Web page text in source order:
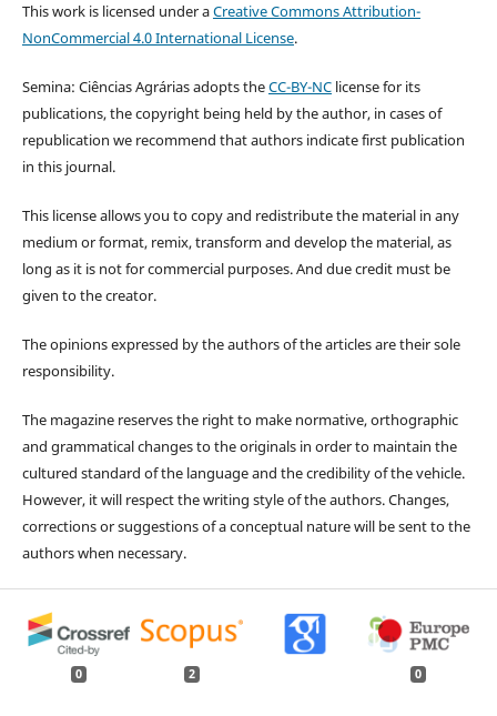
This work is licensed under aCreative Commons Attribution-
NonCommercial 4.0 International License.
Semina: Ciências Agrárias adopts theCC-BY-NClicense for its
publications, the copyright being held by the author, in cases of
republication we recommend that authors indicate first publication
in this journal.
This license allows you to copy and redistribute the material in any
medium or format, remix, transform and develop the material, as
long as it is not for commercial purposes. And due credit must be
given to the creator.
The opinions expressed by the authors of the articles are their sole
responsibility.
The magazine reserves the right to make normative, orthographic
and grammatical changes to the originals in order to maintain the
cultured standard of the language and the credibility of the vehicle.
However, it will respect the writing style of the authors. Changes,
corrections or suggestions of a conceptual nature will be sent to the
authors when necessary.
0 2 0